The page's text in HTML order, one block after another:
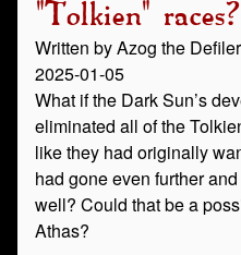
"Tolkien" races?
Written by Azog the
2025-01-05
What if the Dark Sun’s
eliminated all of the
like they had originally
had gone even further
well? Could that be a
Athas?